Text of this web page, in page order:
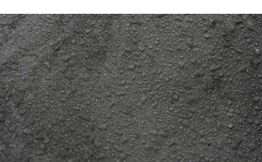
ABOUT FAQ BLOG WORK